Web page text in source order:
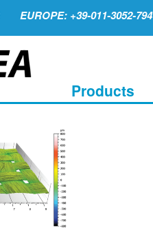
EUROPE: +39-011-3052-794
Products